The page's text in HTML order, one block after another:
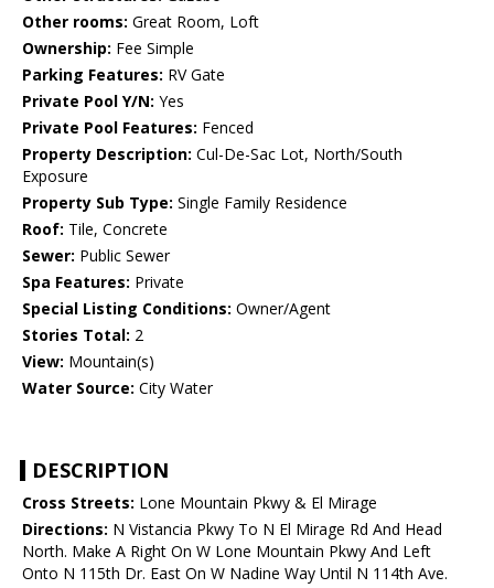
Other rooms: Great Room, Loft
Ownership: Fee Simple
Parking Features: RV Gate
Private Pool Y/N: Yes
Private Pool Features: Fenced
Property Description: Cul-De-Sac Lot, North/South
Exposure
Property Sub Type: Single Family Residence
Roof: Tile, Concrete
Sewer: Public Sewer
Spa Features: Private
Special Listing Conditions: Owner/Agent
Stories Total: 2
View: Mountain(s)
Water Source: City Water
DESCRIPTION
Cross Streets: Lone Mountain Pkwy & El Mirage
Directions: N Vistancia Pkwy To N El Mirage Rd And Head
North. Make A Right On W Lone Mountain Pkwy And Left
Onto N 115th Dr. East On W Nadine Way Until N 114th Ave.